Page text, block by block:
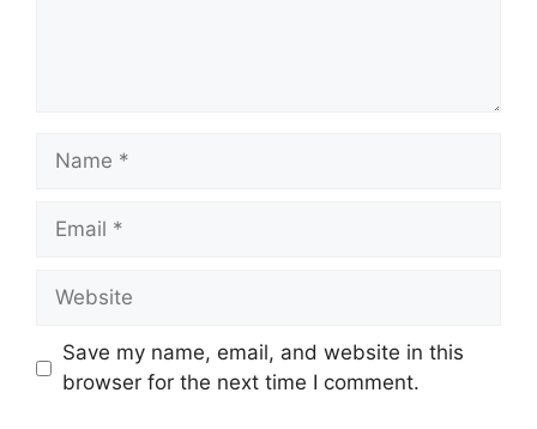
Name
Email
Website
Save my name, email, and website in this
browser for the next time I comment.